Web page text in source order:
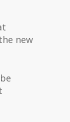
new